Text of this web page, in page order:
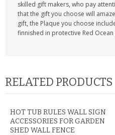
skilled gift makers, who pay
that the gift you choose will
gift, the Plaque you choose
finnished in protective Red Ocean
RELATED PRODUCTS
HOT TUB RULES WALL SIGN
ACCESSORIES FOR GARDEN
SHED WALL FENCE